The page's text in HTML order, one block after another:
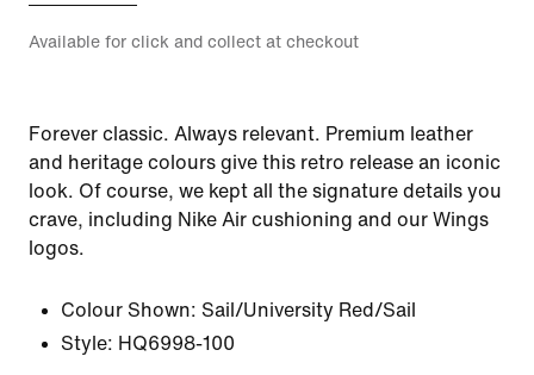
Available for click and collect at checkout
Forever classic. Always relevant. Premium leather
and heritage colours give this retro release an iconic
look. Of course, we kept all the signature details you
crave, including Nike Air cushioning and our Wings
logos.
Colour Shown: Sail/University Red/Sail
Style: HQ6998-100